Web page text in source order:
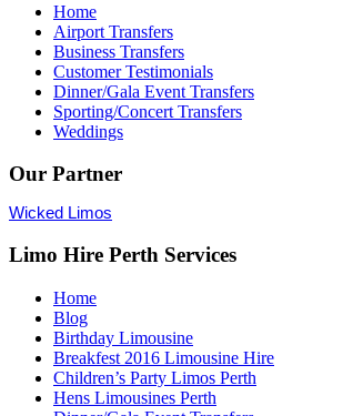
Home
Airport Transfers
Business Transfers
Customer Testimonials
Dinner/Gala Event Transfers
Sporting/Concert Transfers
Weddings
Our Partner
Wicked Limos
Limo Hire Perth Services
Home
Blog
Birthday Limousine
Breakfest 2016 Limousine Hire
Children’s Party Limos Perth
Hens Limousines Perth